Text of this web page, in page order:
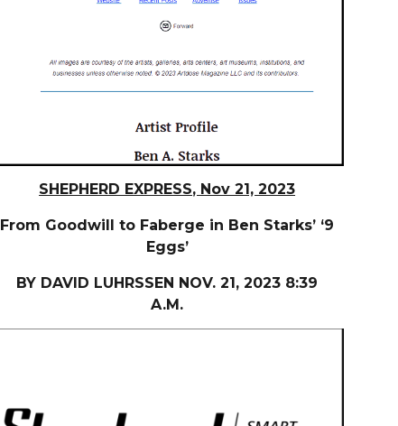
SHEPHERD EXPRESS, Nov 21, 2023
From Goodwill to Faberge in Ben Starks’ ‘9
Eggs’
BY DAVID LUHRSSEN NOV. 21, 2023 8:39
A.M.